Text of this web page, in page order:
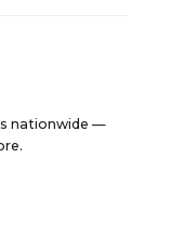
nationwide —